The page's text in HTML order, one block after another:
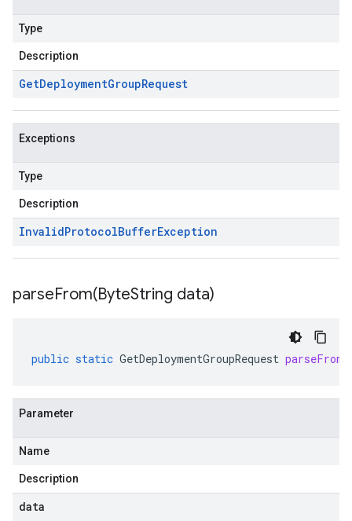
Type
Description
GetDeploymentGroupRequest
Exceptions
Type
Description
InvalidProtocolBufferException
parseFrom(ByteString data)
public static GetDeploymentGroupRequest parseFrom
Parameter
Name
Description
data